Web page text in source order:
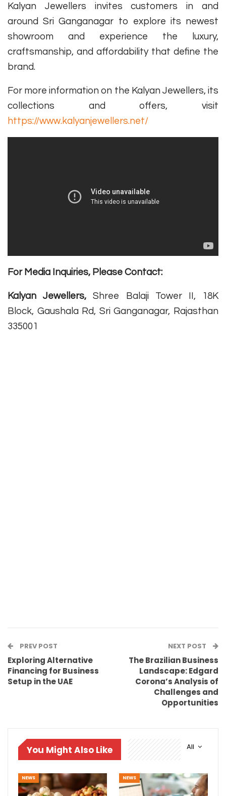
Kalyan Jewellers invites customers in and
around Sri Ganganagar to explore its newest
showroom and experience the luxury,
craftsmanship, and affordability that define the
brand.
For more information on the Kalyan Jewellers, its
collections and offers, visit
https://www.kalyanjewellers.net/
For Media Inquiries, Please Contact:
Kalyan Jewellers, Shree Balaji Tower II, 18K
Block, Gaushala Rd, Sri Ganganagar, Rajasthan
335001
PREV POST
Exploring Alternative
Financing for Business
Setup in the UAE
NEXT POST
The Brazilian Business
Landscape: Edgard
Corona’s Analysis of
Challenges and
Opportunities
All
You Might Also Like
NEWS NEWS